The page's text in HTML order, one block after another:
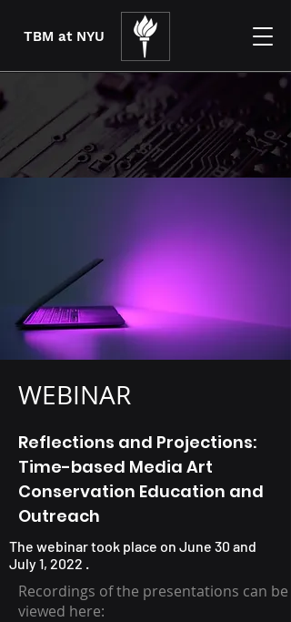
TBM at NYU
WEBINAR
Reflections and Projections:
Time-based Media Art
Conservation Education and
Outreach
The webinar took place on June 30 and
July 1, 2022 .
Recordings of the presentations can be
viewed here: